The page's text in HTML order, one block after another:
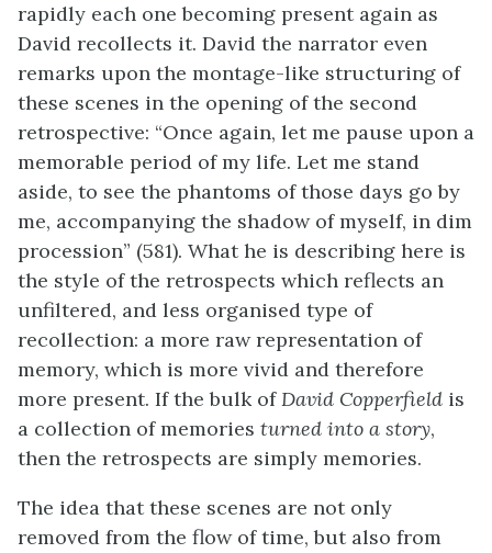
rapidly each one becoming present again as
David recollects it. David the narrator even
remarks upon the montage-like structuring of
these scenes in the opening of the second
retrospective: “Once again, let me pause upon a
memorable period of my life. Let me stand
aside, to see the phantoms of those days go by
me, accompanying the shadow of myself, in dim
procession” (581). What he is describing here is
the style of the retrospects which reflects an
unfiltered, and less organised type of
recollection: a more raw representation of
memory, which is more vivid and therefore
more present. If the bulk ofDavid Copperfield is
a collection of memories turned into a story,
then the retrospects are simply memories.
The idea that these scenes are not only
removed from the flow of time, but also from